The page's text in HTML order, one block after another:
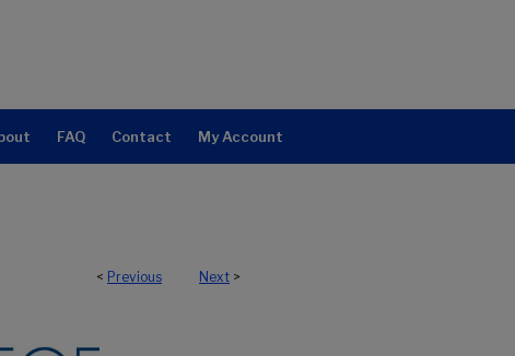
FAQ Contact My Account
< Previous Next >